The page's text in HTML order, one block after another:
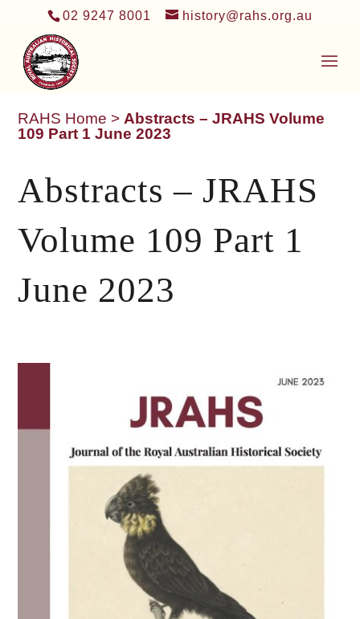
02 9247 8001 history@rahs.org.au
RAHS Home > Abstracts – JRAHS Volume
109 Part 1 June 2023
Abstracts – JRAHS
Volume 109 Part 1
June 2023